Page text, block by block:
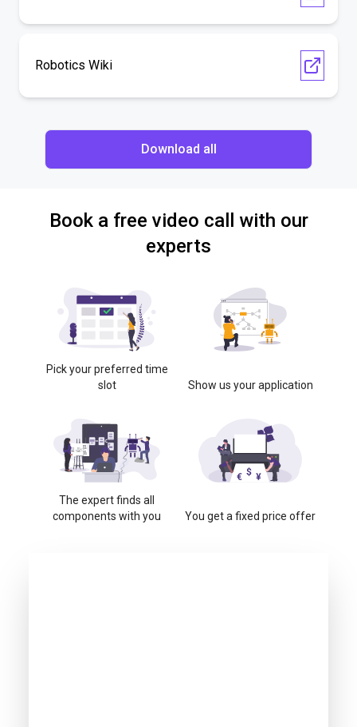
Robotics Wiki
Download all
Book a free video call with our
experts
Pick your preferred time
slot
Show us your application
The expert finds all
components with you
You get a fixed price offer